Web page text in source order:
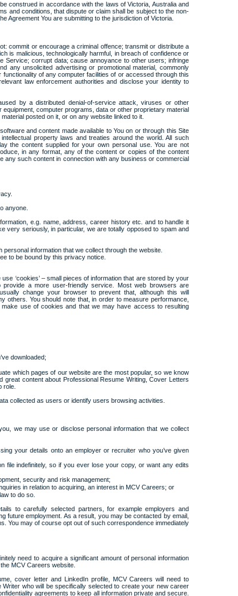
construed in accordance with the laws of Victoria, Australia and
and conditions, that dispute or claim shall be subject to the non-
Agreement You are submitting to the jurisdiction of Victoria.
commit or encourage a criminal offence; transmit or distribute a
is malicious, technologically harmful, in breach of confidence or
corrupt data; cause annoyance to other users; infringe
any unsolicited advertising or promotional material, commonly
of any computer facilities of or accessed through this
law enforcement authorities and disclose your identity to
by a distributed denial-of-service attack, viruses or other
computer programs, data or other proprietary material
posted on it, or on any website linked to it.
and content made available to You on or through this Site
property laws and treaties around the world. All such
the content supplied for your own personal use. You are not
in any format, any of the content or copies of the content
any such content in connection with any business or commercial
anyone.
e.g. name, address, career history etc. and to handle it
very seriously, in particular, we are totally opposed to spam and
information that we collect through the website.
to be bound by this privacy notice.
‘cookies’ – small pieces of information that are stored by your
a more user-friendly service. Most web browsers are
change your browser to prevent that, although this will
others. You should note that, in order to measure performance,
use of cookies and that we may have access to resulting
downloaded;
which pages of our website are the most popular, so we know
content about Professional Resume Writing, Cover Letters
role.
collected as users or identify users browsing activities.
we may use or disclose personal information that we collect
your details onto an employer or recruiter who you’ve given
file indefinitely, so if you ever lose your copy, or want any edits
security and risk management;
in relation to acquiring, an interest in MCV Careers; or
to do so.
to carefully selected partners, for example employers and
future employment. As a result, you may be contacted by email,
You may of course opt out of such correspondence immediately
need to acquire a significant amount of personal information
MCV Careers website.
cover letter and LinkedIn profile, MCV Careers will need to
who will be specifically selected to create your new career
agreements to keep all information private and secure.